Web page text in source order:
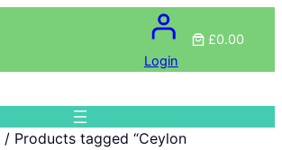
Login
£0.00
/ Products tagged “Ceylon